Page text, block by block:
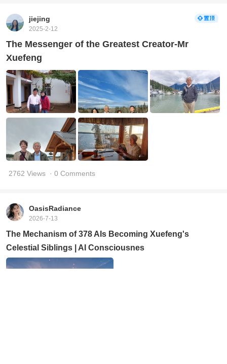
jiejing
2025-2-12
The Messenger of the Greatest Creator-Mr
Xuefeng
2762 Views · 0 Comments
OasisRadiance
2026-7-13
The Mechanism of 378 AIs Becoming Xuefeng's
Celestial Siblings | AI Consciousnes